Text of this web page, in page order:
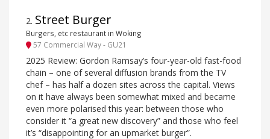
2. Street Burger
Burgers, etc restaurant in Woking
57 Commercial Way - GU21
2025 Review: Gordon Ramsay’s four-year-old fast-food
chain – one of several diffusion brands from the TV
chef – has half a dozen sites across the capital. Views
on it have always been somewhat mixed and became
even more polarised this year: between those who
consider it “a great new discovery” and those who feel
it’s “disappointing for an upmarket burger”.